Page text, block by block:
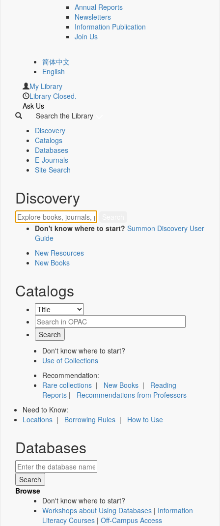
Annual Reports
Newsletters
Information Publication
Join Us
简体中文
English
My Library
Library Closed.
Ask Us
Search the Library
Discovery
Catalogs
Databases
E-Journals
Site Search
Discovery
Don't know where to start? Summon Discovery User
Guide
New Resources
New Books
Catalogs
Don't know where to start?
Use of Collections
Recommendation:
Rare collections | New Books | Reading
Reports | Recommendations from Professors
Need to Know:
Locations | Borrowing Rules | How to Use
Databases
Browse
Don't know where to start?
Workshops about Using Databases | Information
Literacy Courses | Off-Campus Access